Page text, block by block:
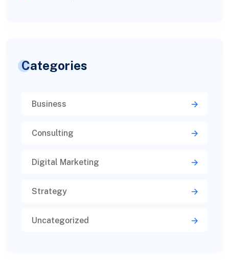
Categories
Business
Consulting
Digital Marketing
Strategy
Uncategorized